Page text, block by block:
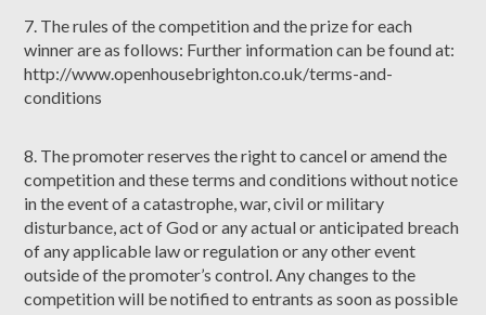
7. The rules of the competition and the prize for each
winner are as follows: Further information can be found at:
http://www.openhousebrighton.co.uk/terms-and-
conditions
8. The promoter reserves the right to cancel or amend the
competition and these terms and conditions without notice
in the event of a catastrophe, war, civil or military
disturbance, act of God or any actual or anticipated breach
of any applicable law or regulation or any other event
outside of the promoter’s control. Any changes to the
competition will be notified to entrants as soon as possible